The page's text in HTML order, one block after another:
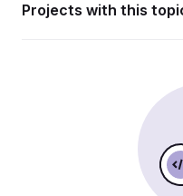
Projects with this